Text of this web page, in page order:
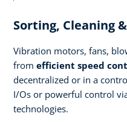
Sorting, Cleaning
Vibration motors, fans,
from efficient speed
decentralized or in a
I/Os or powerful control
technologies.